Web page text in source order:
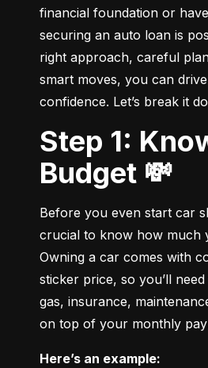
financial foundation or
securing an auto loan is
right approach, careful
smart moves, you can
confidence. Let’s break it
Step 1: Know Your
Budget 💸
Before you even start car
crucial to know how much
Owning a car comes with
sticker price, so you’ll
gas, insurance,
on top of your monthly
Here’s an example: